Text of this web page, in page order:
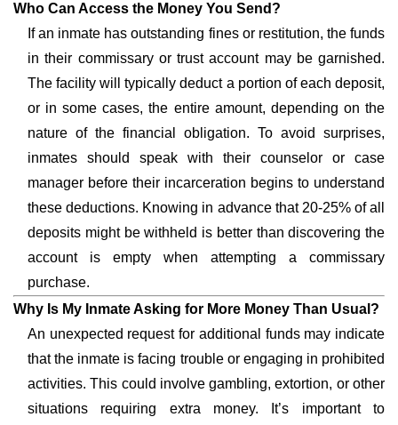
Who Can Access the Money You Send?
If an inmate has outstanding fines or restitution, the funds
in their commissary or trust account may be garnished.
The facility will typically deduct a portion of each deposit,
or in some cases, the entire amount, depending on the
nature of the financial obligation. To avoid surprises,
inmates should speak with their counselor or case
manager before their incarceration begins to understand
these deductions. Knowing in advance that 20-25% of all
deposits might be withheld is better than discovering the
account is empty when attempting a commissary
purchase.
Why Is My Inmate Asking for More Money Than Usual?
An unexpected request for additional funds may indicate
that the inmate is facing trouble or engaging in prohibited
activities. This could involve gambling, extortion, or other
situations requiring extra money. It’s important to